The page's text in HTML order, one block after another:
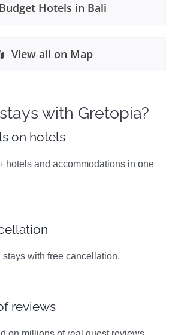
Budget Hotels in Bali
View all on Map
with Gretopia?
on hotels
hotels and accommodations in one
stays with free cancellation.
reviews